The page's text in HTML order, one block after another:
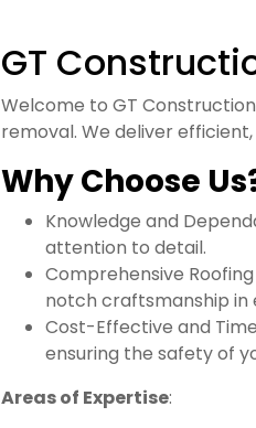
GT
Welcome to GT
removal. We deliver
Why Choose
Knowledge and
attention to detail.
Comprehensive
notch craftsmanship in
Cost-Effective and
ensuring the safety of
Areas of Expertise: